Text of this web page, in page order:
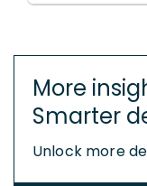
More
Smarter
Unlock more